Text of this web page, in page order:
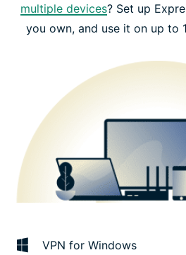
multiple devices? Set up
you own, and use it on up to
VPN for Windows